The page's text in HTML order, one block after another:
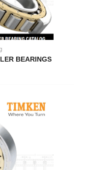
BEARINGS